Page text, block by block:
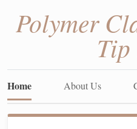
Polymer
Tip
Home About Us